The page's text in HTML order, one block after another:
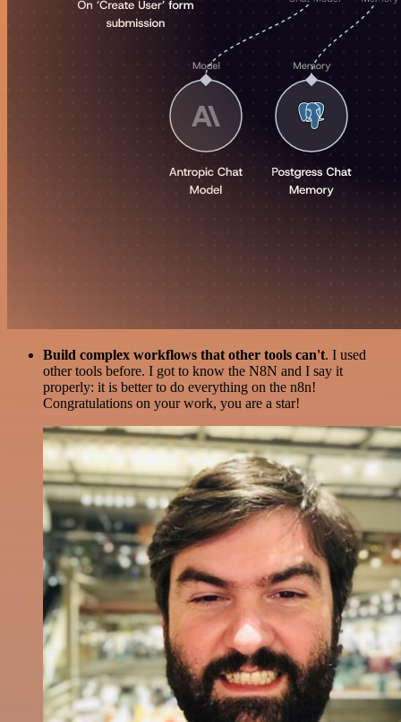
Build complex workflows that other tools can't. I used
other tools before. I got to know the N8N and I say it
properly: it is better to do everything on the n8n!
Congratulations on your work, you are a star!